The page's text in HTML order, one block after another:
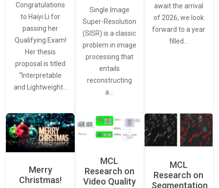
Congratulations
to Haiyi Li for
passing her
Qualifying Exam!
Her thesis
proposal is titled
“Interpretable
and Lightweight…
Single Image
Super-Resolution
(SISR) is a classic
problem in image
processing that
entails
reconstructing
a…
await the arrival
of 2026, we look
forward to a year
filled…
Merry
Christmas!
MCL
Research on
Video Quality
MCL
Research on
Segmentation